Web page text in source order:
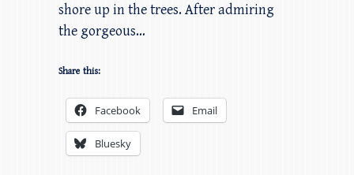
shore up in the trees. After admiring
the gorgeous…
Share this:
Facebook Email
Bluesky